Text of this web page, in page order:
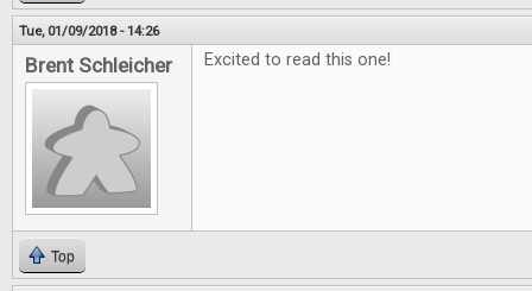
Tue, 01/09/2018 - 14:26
Brent Schleicher Excited to read this one!
Top